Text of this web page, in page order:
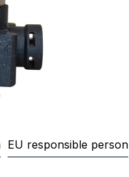
EU responsible person